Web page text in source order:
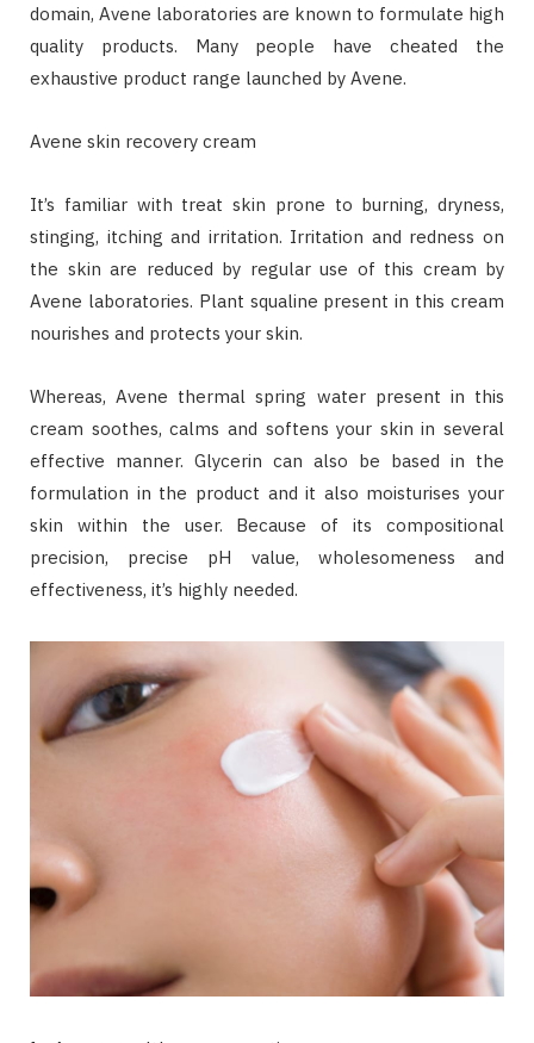
domain, Avene laboratories are known to formulate high
quality products. Many people have cheated the
exhaustive product range launched by Avene.
Avene skin recovery cream
It’s familiar with treat skin prone to burning, dryness,
stinging, itching and irritation. Irritation and redness on
the skin are reduced by regular use of this cream by
Avene laboratories. Plant squaline present in this cream
nourishes and protects your skin.
Whereas, Avene thermal spring water present in this
cream soothes, calms and softens your skin in several
effective manner. Glycerin can also be based in the
formulation in the product and it also moisturises your
skin within the user. Because of its compositional
precision, precise pH value, wholesomeness and
effectiveness, it’s highly needed.